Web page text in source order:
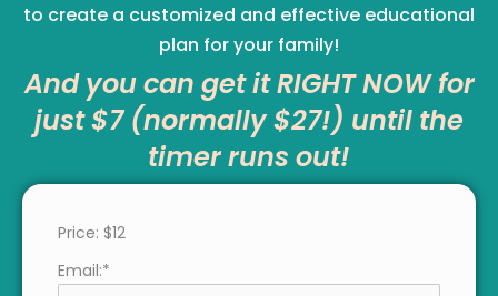
to create a customized and effective educational
plan for your family!
And you can get it RIGHT NOW for
just $7 (normally $27!) until the
timer runs out!
Price: $12
Email:*